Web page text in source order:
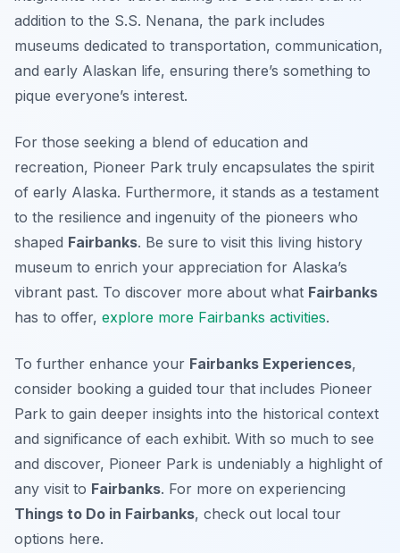
addition to the S.S. Nenana, the park includes
museums dedicated to transportation, communication,
and early Alaskan life, ensuring there’s something to
pique everyone’s interest.
For those seeking a blend of education and
recreation, Pioneer Park truly encapsulates the spirit
of early Alaska. Furthermore, it stands as a testament
to the resilience and ingenuity of the pioneers who
shaped Fairbanks. Be sure to visit this living history
museum to enrich your appreciation for Alaska’s
vibrant past. To discover more about what Fairbanks
has to offer, explore more Fairbanks activities.
To further enhance your Fairbanks Experiences,
consider booking a guided tour that includes Pioneer
Park to gain deeper insights into the historical context
and significance of each exhibit. With so much to see
and discover, Pioneer Park is undeniably a highlight of
any visit to Fairbanks. For more on experiencing
Things to Do in Fairbanks, check out local tour
options here.